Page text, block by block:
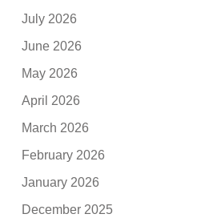
July 2026
June 2026
May 2026
April 2026
March 2026
February 2026
January 2026
December 2025